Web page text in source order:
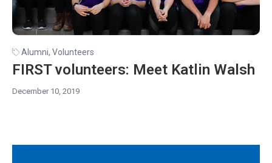
Alumni,Volunteers
FIRST volunteers: Meet Katlin Walsh
December 10, 2019